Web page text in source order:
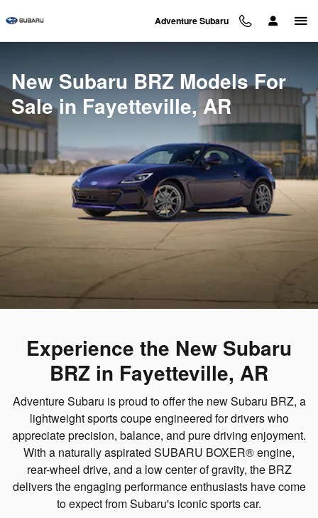
New Subaru BRZ Models For
Adventure Subaru
New Subaru BRZ Models For
Sale in Fayetteville, AR
Experience the New Subaru
BRZ in Fayetteville, AR
Adventure Subaru is proud to offer the new Subaru BRZ, a
lightweight sports coupe engineered for drivers who
appreciate precision, balance, and pure driving enjoyment.
With a naturally aspirated SUBARU BOXER® engine,
rear-wheel drive, and a low center of gravity, the BRZ
delivers the engaging performance enthusiasts have come
to expect from Subaru's iconic sports car.